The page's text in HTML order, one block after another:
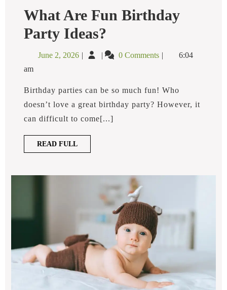
What Are Fun Birthday
Party Ideas?
Birthday
June 2, 2026 June
What
Birthday
Party
0 Comments
6:04
am
Birthday parties can be so much fun! Who
doesn’t love a great birthday party? However, it
can difficult to come[...]
READ FULLREAD